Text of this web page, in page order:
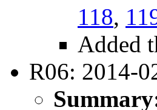
118,
Added
R06: 2014-